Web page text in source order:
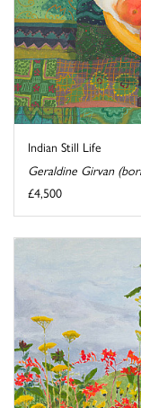
Indian Still Life
Geraldine Girvan
£4,500